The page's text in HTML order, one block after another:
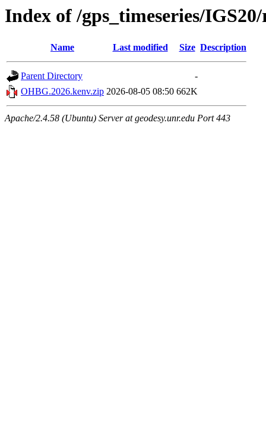
Index of /gps_timeseries/
Name Last modified Size Description
Parent Directory
-
OHBG.2026.kenv.zip 2026-08-05 08:50 662K
Apache/2.4.58 (Ubuntu) Server at geodesy.unr.edu Port 443